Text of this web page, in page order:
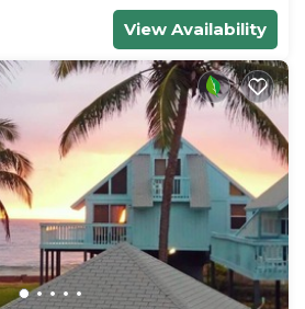
View Availability